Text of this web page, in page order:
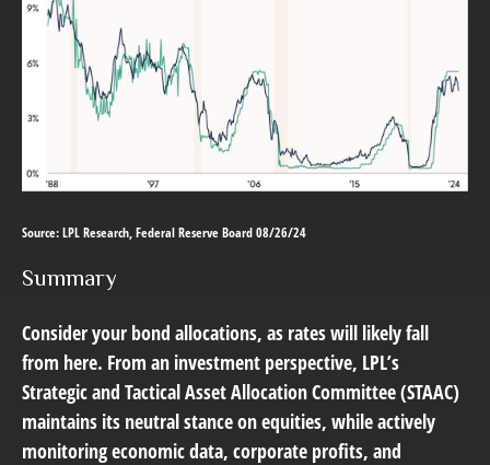
Source: LPL Research, Federal Reserve Board 08/26/24
Summary
Consider your bond allocations, as rates will likely fall
from here. From an investment perspective, LPL’s
Strategic and Tactical Asset Allocation Committee (STAAC)
maintains its neutral stance on equities, while actively
monitoring economic data, corporate profits, and